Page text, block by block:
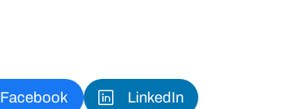
Facebook LinkedIn